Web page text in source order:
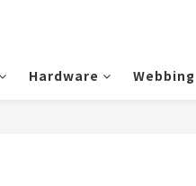
Hardware Webbing